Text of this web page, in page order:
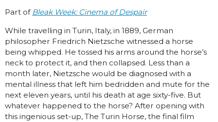
Part of Bleak Week: Cinema of Despair
While travelling in Turin, Italy, in 1889, German
philosopher Friedrich Nietzsche witnessed a horse
being whipped. He tossed his arms around the horse’s
neck to protect it, and then collapsed. Less than a
month later, Nietzsche would be diagnosed with a
mental illness that left him bedridden and mute for the
next eleven years, until his death at age sixty-five. But
whatever hap­pened to the horse? After opening with
this ingenious set-up, The Turin Horse, the final film